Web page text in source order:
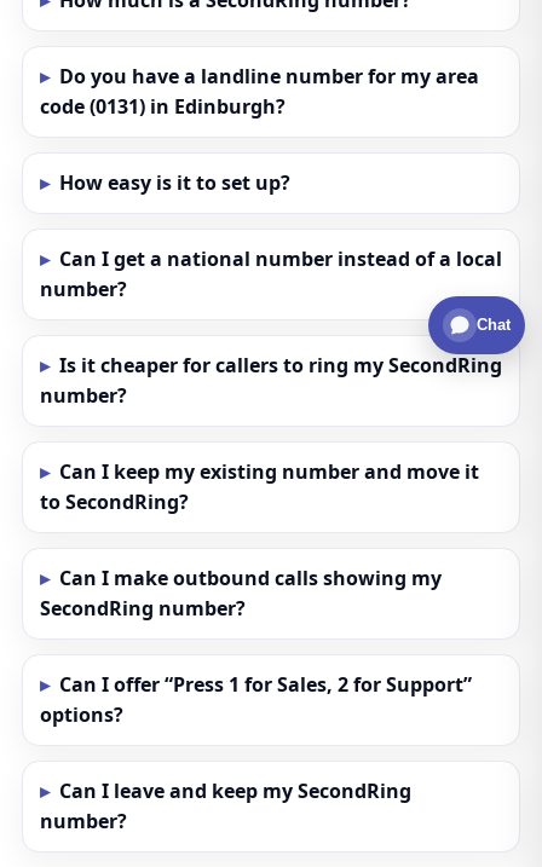
Do you have a landline number for my area
code (0131) in Edinburgh?
How easy is it to set up?
Can I get a national number instead of a local
number?
Is it cheaper for callers to ring my SecondRing
number?
Can I keep my existing number and move it
to SecondRing?
Can I make outbound calls showing my
SecondRing number?
Can I offer “Press 1 for Sales, 2 for Support”
options?
Can I leave and keep my SecondRing
number?
Chat